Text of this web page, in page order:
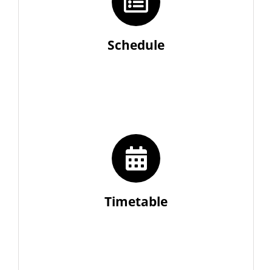
Schedule
Timetable